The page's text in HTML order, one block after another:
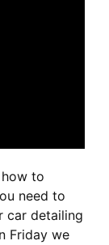
to
need to
car detailing
Friday we